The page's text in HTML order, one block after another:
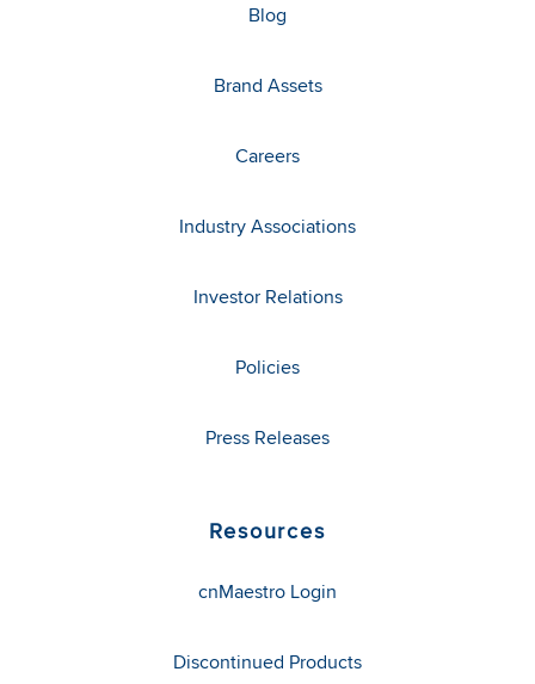
Blog
Brand Assets
Careers
Industry Associations
Investor Relations
Policies
Press Releases
Resources
cnMaestro Login
Discontinued Products